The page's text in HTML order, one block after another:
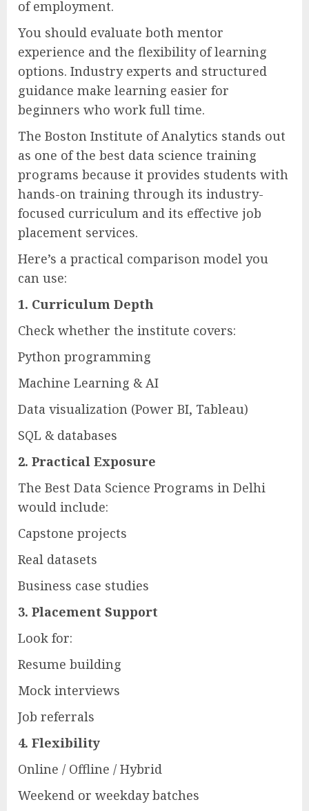
of employment.
You should evaluate both mentor
experience and the flexibility of learning
options. Industry experts and structured
guidance make learning easier for
beginners who work full time.
The Boston Institute of Analytics stands out
as one of the best data science training
programs because it provides students with
hands-on training through its industry-
focused curriculum and its effective job
placement services.
Here’s a practical comparison model you
can use:
1. Curriculum Depth
Check whether the institute covers:
Python programming
Machine Learning & AI
Data visualization (Power BI, Tableau)
SQL & databases
2. Practical Exposure
The Best Data Science Programs in Delhi
would include:
Capstone projects
Real datasets
Business case studies
3. Placement Support
Look for:
Resume building
Mock interviews
Job referrals
4. Flexibility
Online / Offline / Hybrid
Weekend or weekday batches